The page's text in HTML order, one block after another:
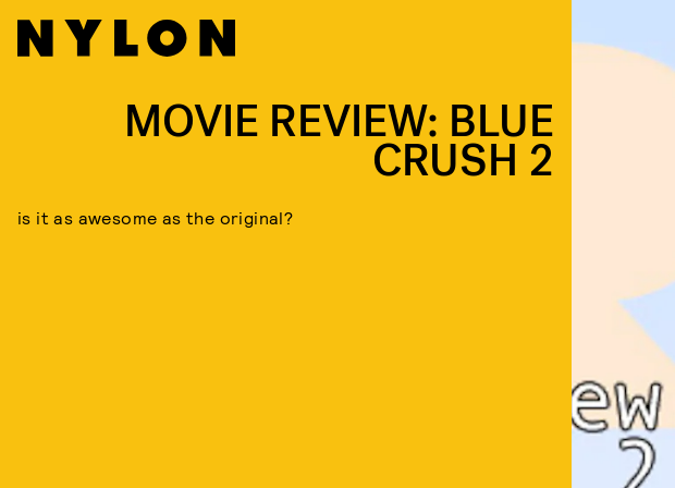
MOVIE REVIEW: BLUE
CRUSH 2
is it as awesome as the original?